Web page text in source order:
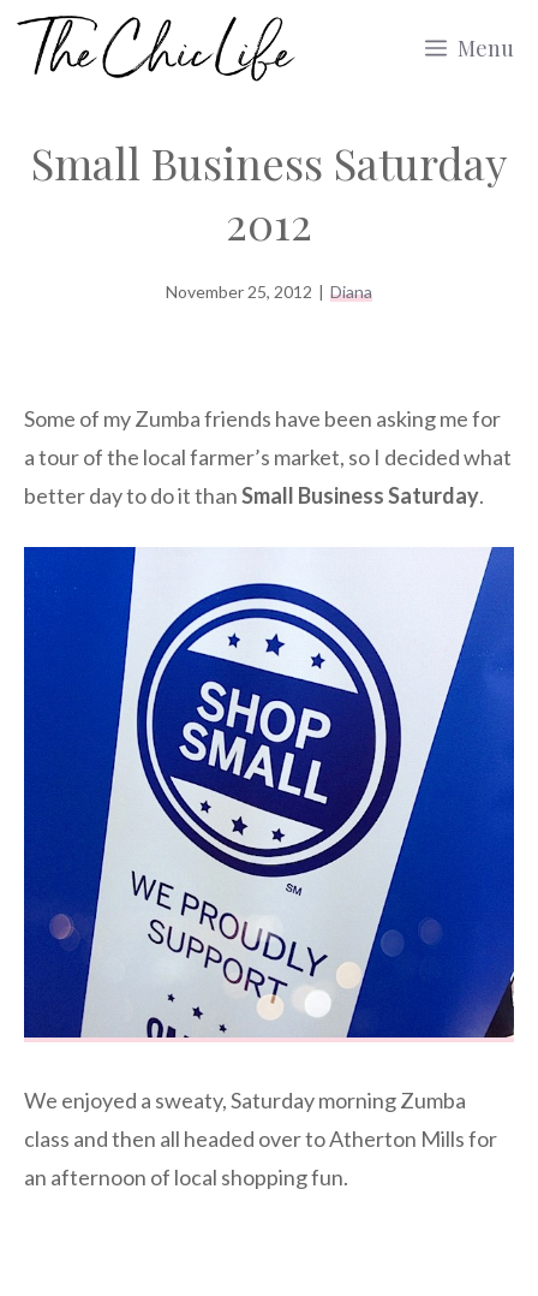
Skip
Menu
Small Business Saturday
2012
November 25, 2012 | Diana
Some of my Zumba friends have been asking me for
a tour of the local farmer’s market, so I decided what
better day to do it thanSmall Business Saturday.
We enjoyed a sweaty, Saturday morning Zumba
class and then all headed over to Atherton Mills for
an afternoon of local shopping fun.